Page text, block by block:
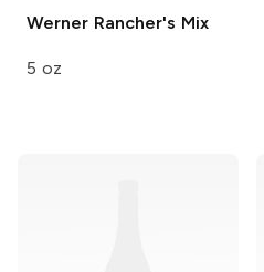
Werner Rancher's Mix
5 oz